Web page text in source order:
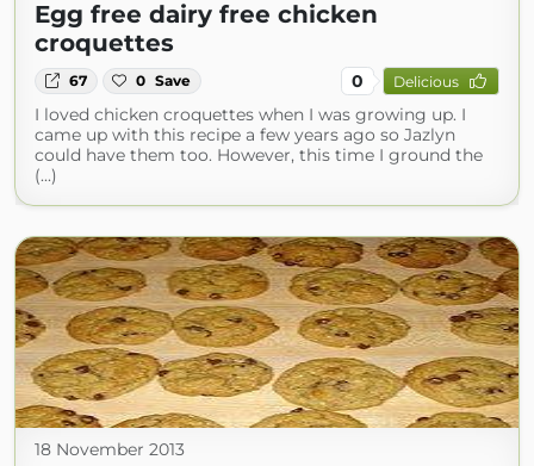
Egg free dairy free chicken
croquettes
67 0 Save 0 Delicious
I loved chicken croquettes when I was growing up. I
came up with this recipe a few years ago so Jazlyn
could have them too. However, this time I ground the
(...)
18 November 2013